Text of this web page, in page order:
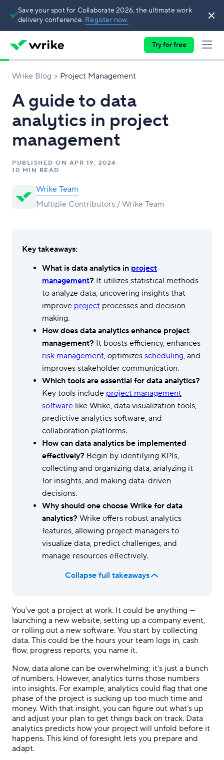
Save your spot for Collaborate 2026, the ultimate work
delivery conference. Register now.
Try for free
Wrike Blog Project Management
A guide to data
analytics in project
management
PUBLISHED ON APR 19, 2024
10 MIN READ
Wrike Team
Multiple Contributors / Wrike Team
Key takeaways:
What is data analytics in project
management? It utilizes statistical methods
to analyze data, uncovering insights that
improve project processes and decision
making.
How does data analytics enhance project
management? It boosts efficiency, enhances
risk management, optimizes scheduling, and
improves stakeholder communication.
Which tools are essential for data analytics?
Key tools include project management
software like Wrike, data visualization tools,
predictive analytics software, and
collaboration platforms.
How can data analytics be implemented
effectively? Begin by identifying KPIs,
collecting and organizing data, analyzing it
for insights, and making data-driven
decisions.
Why should one choose Wrike for data
analytics? Wrike offers robust analytics
features, allowing project managers to
visualize data, predict challenges, and
manage resources effectively.
Collapse full takeaways
You’ve got a project at work. It could be anything —
launching a new website, setting up a company event,
or rolling out a new software. You start by collecting
data. This could be the hours your team logs in, cash
flow, progress reports, you name it.
Now, data alone can be overwhelming; it’s just a bunch
of numbers. However, analytics turns those numbers
into insights. For example, analytics could flag that one
phase of the project is sucking up too much time and
money. With that insight, you can figure out what’s up
and adjust your plan to get things back on track. Data
analytics predicts how your project will unfold before it
happens. This kind of foresight lets you prepare and
adapt.